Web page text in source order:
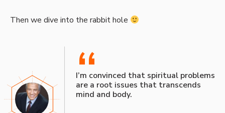
Then we dive into the rabbit hole
“
I’m convinced that spiritual problems
are a root issues that transcends
mind and body.